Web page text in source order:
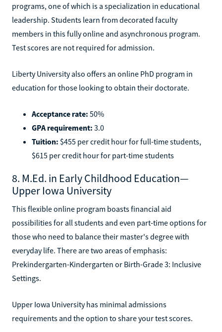
programs, one of which is a specialization in educational
leadership. Students learn from decorated faculty
members in this fully online and asynchronous program.
Test scores are not required for admission.
Liberty University also offers an online PhD program in
education for those looking to obtain their doctorate.
Acceptance rate: 50%
GPA requirement: 3.0
Tuition: $455 per credit hour for full-time students,
$615 per credit hour for part-time students
8. M.Ed. in Early Childhood Education—
Upper Iowa University
This flexible online program boasts financial aid
possibilities for all students and even part-time options for
those who need to balance their master's degree with
everyday life. There are two areas of emphasis:
Prekindergarten-Kindergarten or Birth-Grade 3: Inclusive
Settings.
Upper Iowa University has minimal admissions
requirements and the option to share your test scores.